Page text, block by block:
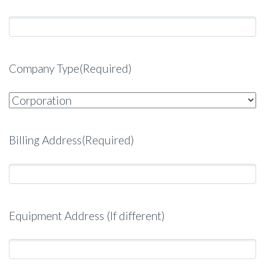
Company Type(Required)
Billing Address(Required)
Equipment Address (If different)